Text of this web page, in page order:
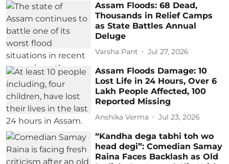
Assam Floods: 68 Dead,
Thousands in Relief Camps
as State Battles Annual
Deluge
Varsha Pant Jul 27, 2026
Assam Floods Damage: 10
Lost Life in 24 Hours, Over 6
Lakh People Affected, 100
Reported Missing
Anshika Verma Jul 23, 2026
“Kandha dega tabhi toh wo
head degi”: Comedian Samay
Raina Faces Backlash as Old